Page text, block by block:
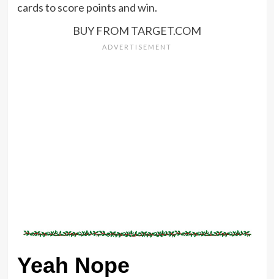
cards to score points and win.
BUY FROM TARGET.COM
Yeah Nope